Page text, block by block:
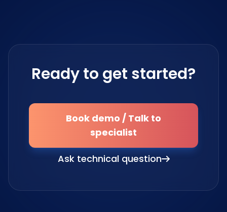
Ready to get started?
Book demo / Talk to
specialist
Ask technical question